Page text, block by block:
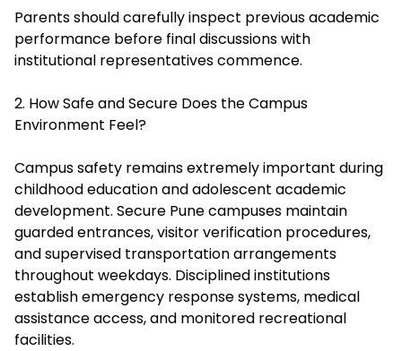
Parents should carefully inspect previous academic
performance before final discussions with
institutional representatives commence.
2. How Safe and Secure Does the Campus
Environment Feel?
Campus safety remains extremely important during
childhood education and adolescent academic
development. Secure Pune campuses maintain
guarded entrances, visitor verification procedures,
and supervised transportation arrangements
throughout weekdays. Disciplined institutions
establish emergency response systems, medical
assistance access, and monitored recreational
facilities.